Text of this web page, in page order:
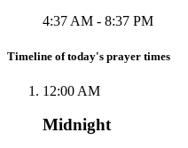
4:37 AM - 8:37 PM
Timeline of today's prayer times
12:00 AM
Midnight